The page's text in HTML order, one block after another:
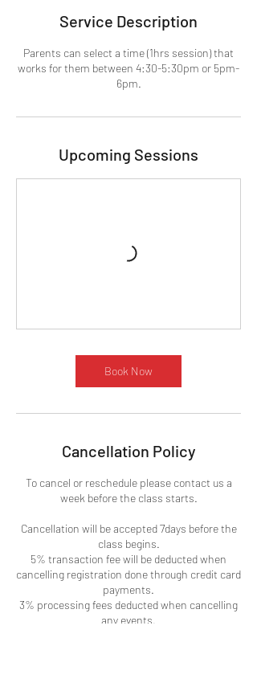
Service Description
Parents can select a time (1hrs session) that
works for them between 4:30-5:30pm or 5pm-
6pm.
Upcoming Sessions
Book Now
Cancellation Policy
To cancel or reschedule please contact us a
week before the class starts.
Cancellation will be accepted 7days before the
class begins.
5% transaction fee will be deducted when
cancelling registration done through credit card
payments.
3% processing fees deducted when cancelling
any events.